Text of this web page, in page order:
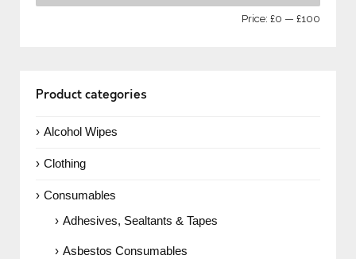
Price: £0 — £100
Product categories
Alcohol Wipes
Clothing
Consumables
Adhesives, Sealtants & Tapes
Asbestos Consumables